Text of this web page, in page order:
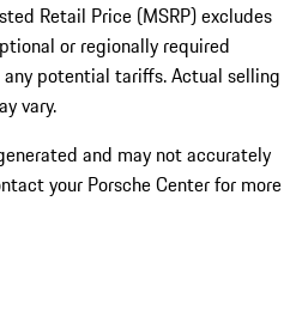
Retail Price (MSRP) excludes
or regionally required
potential tariffs. Actual selling
vary.
and may not accurately
your Porsche Center for more